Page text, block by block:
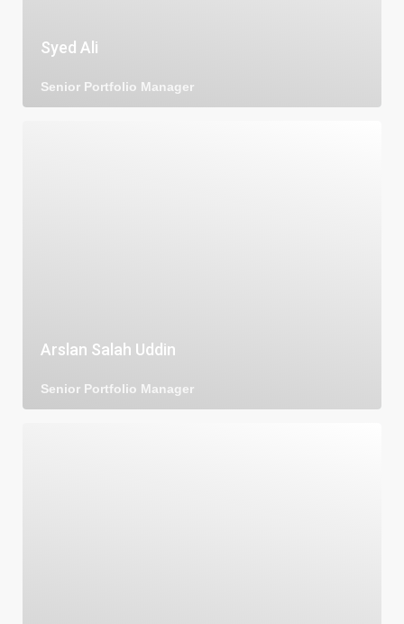
Syed Ali
Senior Portfolio Manager
Arslan Salah Uddin
Senior Portfolio Manager